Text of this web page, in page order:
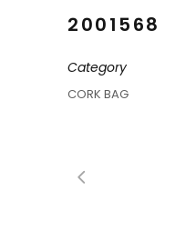
2001568
Category
CORK BAG